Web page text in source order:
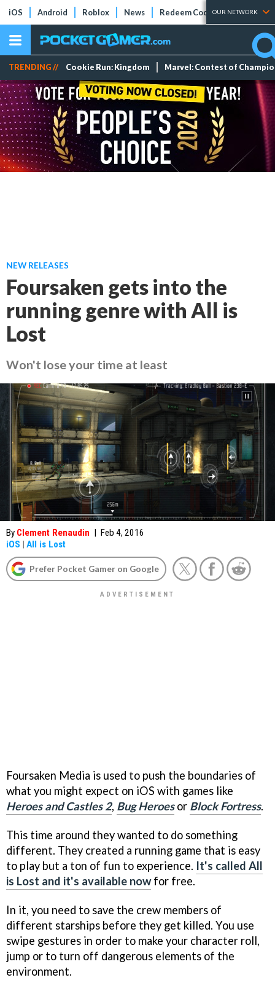
iOS Android Roblox News Redeem Codes Tier Lists
OUR NETWORK
TRENDING // Cookie Run: Kingdom Marvel: Contest of
NEW RELEASES
Foursaken gets into the
running genre with All is
Lost
Won't lose your time at least
By Clement Renaudin | Feb 4, 2016
iOS | All is Lost
Prefer Pocket Gamer on Google
Foursaken Media is used to push the boundaries of
what you might expect on iOS with games like
Heroes and Castles 2, Bug Heroesor Block Fortress.
This time around they wanted to do something
different. They created a running game that is easy
to play but a ton of fun to experience. It's called All
is Lost and it's available nowfor free.
In it, you need to save the crew members of
different starships before they get killed. You use
swipe gestures in order to make your character roll,
jump or to turn off dangerous elements of the
environment.